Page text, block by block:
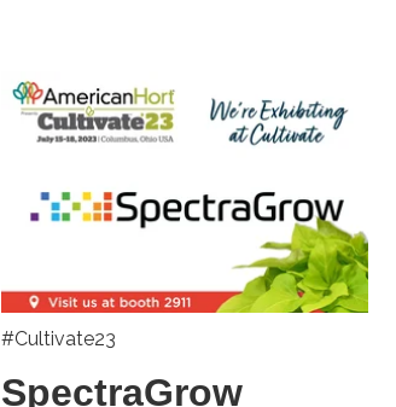
#Cultivate23
SpectraGrow